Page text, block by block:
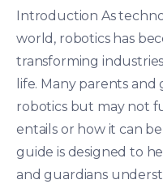
Introduction As
world, robotics has
transforming
life. Many parents
robotics but may not
entails or how it can
guide is designed to
and guardians